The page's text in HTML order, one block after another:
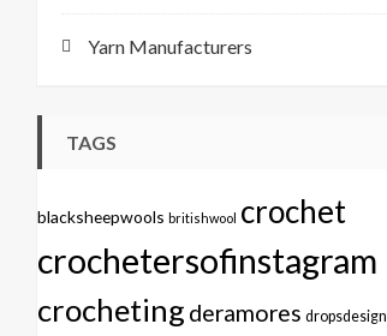
Yarn Manufacturers
TAGS
blacksheepwools britishwool crochet
crochetersofinstagram
crocheting deramores dropsdesign